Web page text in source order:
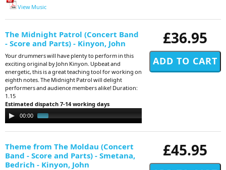
View Music
£36.95
The Midnight Patrol (Concert Band
- Score and Parts) - Kinyon, John
Your drummers will have plenty to perform in this
exciting original by John Kinyon. Upbeat and
energetic, this is a great teaching tool for working on
eighth notes. The Midnight Patrol will delight
performers and audience members alike! Duration:
1.15
Estimated dispatch 7-14 working days
Audio
Player
00:00
£45.95
Theme from The Moldau (Concert
Band - Score and Parts) - Smetana,
Bedrich - Kinyon, John